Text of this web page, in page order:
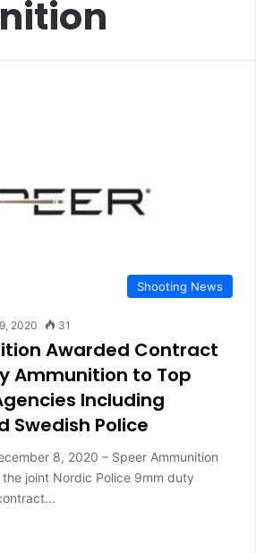
Shooting News
2020 31
Awarded Contract
Ammunition to Top
Including
Swedish Police
8, 2020 – Speer Ammunition
joint Nordic Police 9mm duty